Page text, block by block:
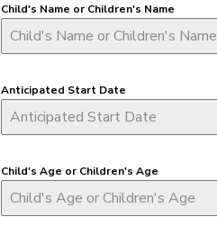
Child's Name or Children's Name
Anticipated Start Date
Child's Age or Children's Age